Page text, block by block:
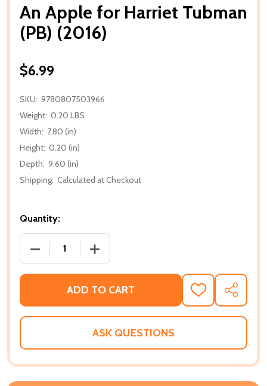
An Apple for Harriet Tubman
(PB) (2016)
$6.99
SKU: 9780807503966
Weight: 0.20 LBS
Width: 7.80 (in)
Height: 0.20 (in)
Depth: 9.60 (in)
Shipping: Calculated at Checkout
Quantity:
DECREASE QUANTITY OF AN APPLE FOR HARRIET
INCREASE QUANTITY OF AN APPLE
ADD TO CART
ADD
TO
WISH
SHARE
ASK QUESTIONS